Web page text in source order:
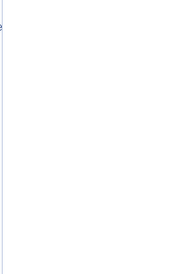
size_t, Ids... >, Ts... >